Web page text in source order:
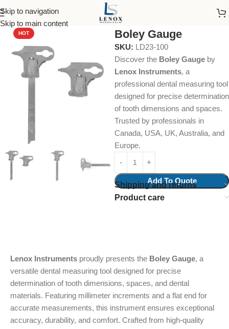
Skip to navigation
Skip to main content
Home Dental Instruments Restorative
HOT Boley Gauge
SKU: LD23-100
Discover the Boley Gauge by
Lenox Instruments, a
professional dental measuring tool
designed for precise determination
of tooth dimensions and spaces.
Trusted by professionals in
Canada, USA, UK, Australia, and
Europe.
Add To Quote
Shipping and returns
Product care
Lenox Instruments proudly presents the Boley Gauge, a
versatile dental measuring tool designed for precise
determination of tooth dimensions, spaces, and dental
materials. Featuring millimeter increments and a flat end for
accurate measurements, this instrument ensures exceptional
accuracy, durability, and comfort. Crafted from high-quality